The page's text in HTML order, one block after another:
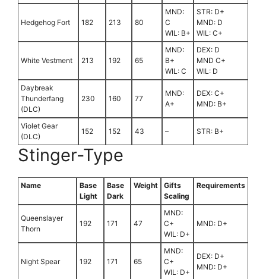
Hedgehog Fort 182 213 80
MND:
C
WIL: B+
STR: D+
MND: D
WIL: C+
White Vestment 213 192 65
MND:
B+
WIL: C
DEX: D
MND C+
WIL: D
Daybreak
Thunderfang
(DLC)
230 160 77
MND:
A+
DEX: C+
MND: B+
Violet Gear
(DLC)
152 152 43 – STR: B+
Stinger-Type
Name
Base
Light
Base
Dark
Weight
Gifts
Scaling
Requirements
Queenslayer
Thorn
192 171 47
MND:
C+
WIL: D+
MND: D+
Night Spear 192 171 65
MND:
C+
WIL: D+
DEX: D+
MND: D+